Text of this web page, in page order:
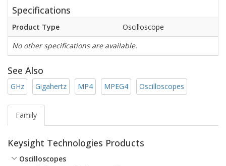
Specifications
Product Type
Oscilloscope
No other specifications are available.
See Also
GHz Gigahertz MP4 MPEG4 Oscilloscopes
Family
Keysight Technologies Products
Oscilloscopes